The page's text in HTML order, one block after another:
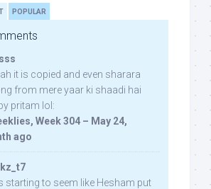
POPULAR
it is copied and even sharara
from mere yaar ki shaadi hai
pritam lol:
Week 304 – May 24,
ago
starting to seem like Hesham put